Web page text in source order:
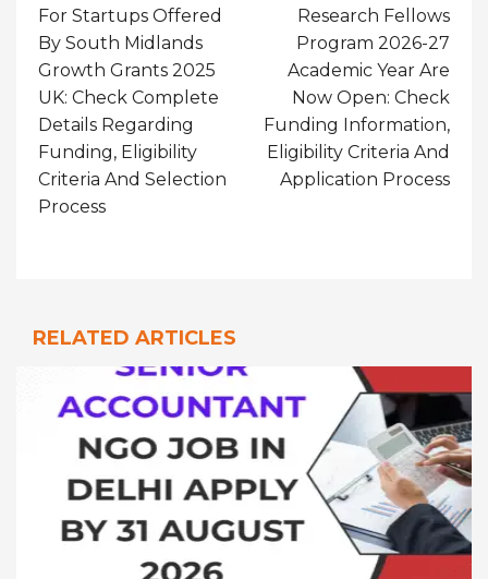
For Startups Offered
By South Midlands
Growth Grants 2025
UK: Check Complete
Details Regarding
Funding, Eligibility
Criteria And Selection
Process
Research Fellows
Program 2026-27
Academic Year Are
Now Open: Check
Funding Information,
Eligibility Criteria And
Application Process
RELATED ARTICLES